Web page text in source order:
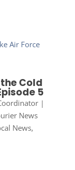
Cold
5
|
News
News,